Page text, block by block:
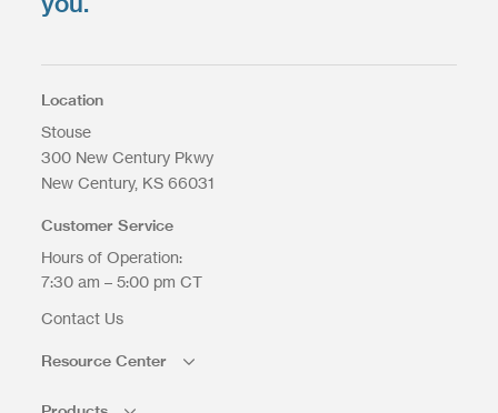
Location
Stouse
300 New Century Pkwy
New Century KS 66031
Customer Service
Hours of Operation:
7:30 am – 5:00 pm CT
Contact Us
Resource Center